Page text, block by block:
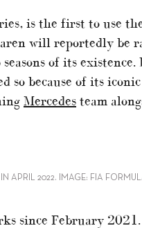
is the first to use
will reportedly be
of its existence.
so because of its
Mercedes team
APRIL 2022. IMAGE: FIA
since February